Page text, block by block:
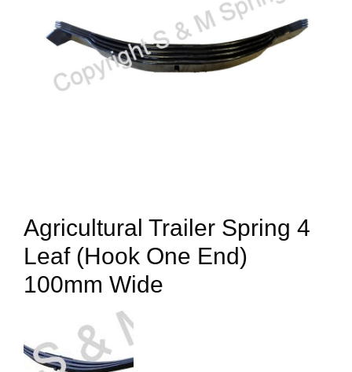
Agricultural Trailer Spring 4
Leaf (Hook One End)
100mm Wide